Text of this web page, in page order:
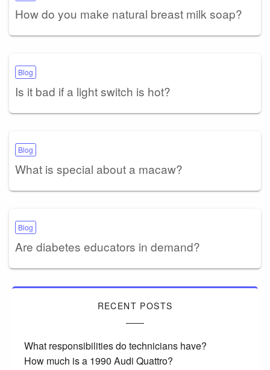
How do you make natural breast milk soap?
Blog
Is it bad if a light switch is hot?
Blog
What is special about a macaw?
Blog
Are diabetes educators in demand?
RECENT POSTS
What responsibilities do technicians have?
How much is a 1990 Audi Quattro?